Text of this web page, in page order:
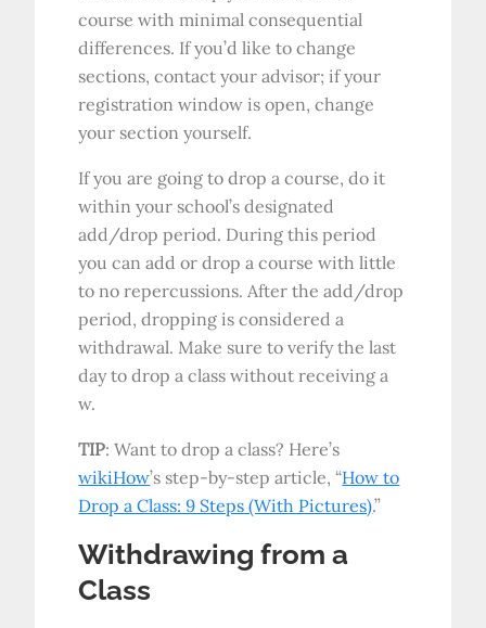
course with minimal consequential
differences. If you’d like to change
sections, contact your advisor; if your
registration window is open, change
your section yourself.
If you are going to drop a course, do it
within your school’s designated
add/drop period. During this period
you can add or drop a course with little
to no repercussions. After the add/drop
period, dropping is considered a
withdrawal. Make sure to verify the last
day to drop a class without receiving a
w.
TIP: Want to drop a class? Here’s
wikiHow’s step-by-step article, “How to
Drop a Class: 9 Steps (With Pictures).”
Withdrawing from a
Class